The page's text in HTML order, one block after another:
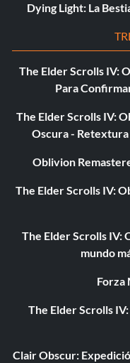
Dying Light: La
The Elder Scrolls IV:
Para
The Elder Scrolls IV:
Oscura -
Oblivion
The Elder Scrolls IV:
The Elder Scrolls IV:
mundo
Forza
The Elder Scrolls
Clair Obscur: